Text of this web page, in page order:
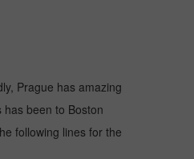
Prague has amazing
been to Boston
following lines for the